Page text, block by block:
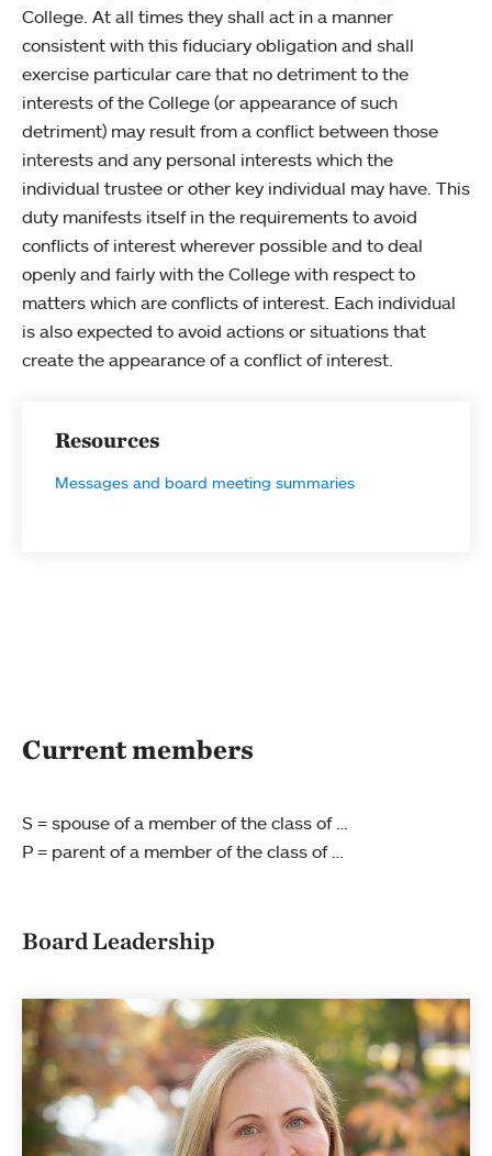
College. At all times they shall act in a manner
consistent with this fiduciary obligation and shall
exercise particular care that no detriment to the
interests of the College (or appearance of such
detriment) may result from a conflict between those
interests and any personal interests which the
individual trustee or other key individual may have. This
duty manifests itself in the requirements to avoid
conflicts of interest wherever possible and to deal
openly and fairly with the College with respect to
matters which are conflicts of interest. Each individual
is also expected to avoid actions or situations that
create the appearance of a conflict of interest.
Resources
Messages and board meeting summaries
Current members
S = spouse of a member of the class of …
P = parent of a member of the class of …
Board Leadership